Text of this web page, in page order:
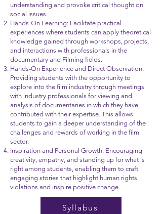
understanding and provoke critical thought on
social issues.
Hands-On Learning: Facilitate practical
experiences where students can apply theoretical
knowledge gained through workshops, projects,
and interactions with professionals in the
documentary and Filming fields.
Hands-On Experience and Direct Observation:
Providing students with the opportunity to
explore into the film industry through meetings
with industry professionals for viewing and
analysis of documentaries in which they have
contributed with their expertise. This allows
students to gain a deeper understanding of the
challenges and rewards of working in the film
sector.
Inspiration and Personal Growth: Encouraging
creativity, empathy, and standing up for what is
right among students, enabling them to craft
engaging stories that highlight human rights
violations and inspire positive change.
Syllabus